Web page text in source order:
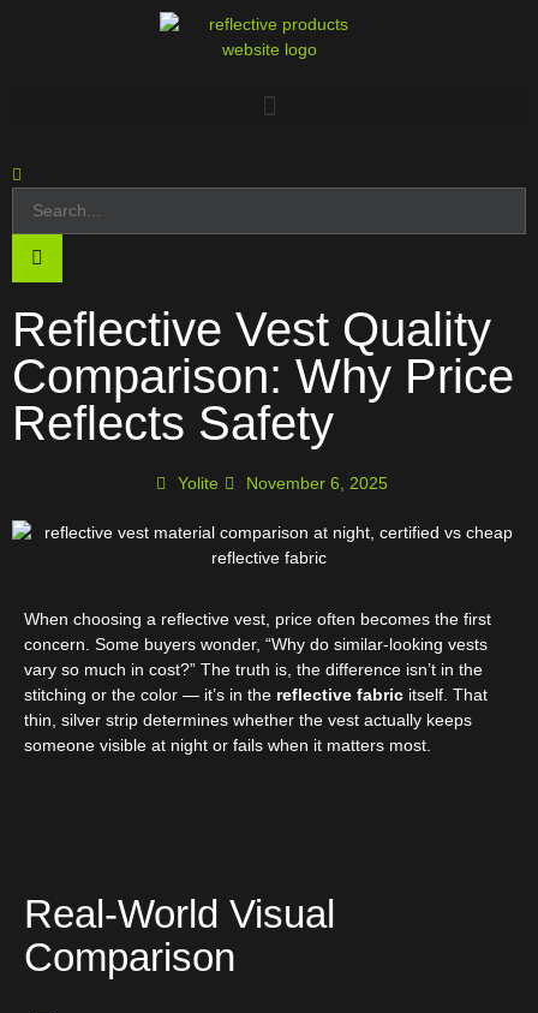
Reflective Vest Quality
Comparison: Why Price
Reflects Safety
Yolite November 6, 2025
When choosing a reflective vest, price often becomes the first
concern. Some buyers wonder, “Why do similar-looking vests
vary so much in cost?” The truth is, the difference isn’t in the
stitching or the color — it’s in the reflective fabric itself. That
thin, silver strip determines whether the vest actually keeps
someone visible at night or fails when it matters most.
Real-World Visual
Comparison